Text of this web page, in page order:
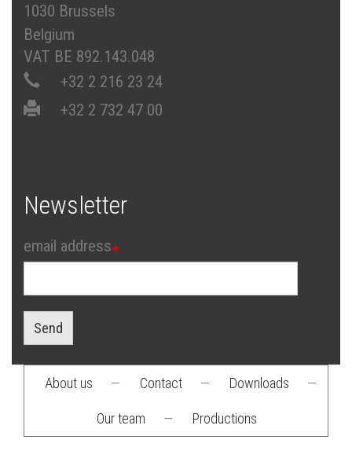
1030 Brussels
Belgium
VAT BE 892.143.048
+32 2 216 23 24
+32 2 732 47 00
Newsletter
email address
Send
menu
About us — Contact — Downloads —
Our team — Productions